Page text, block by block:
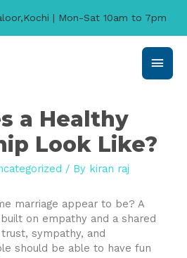
Main
a Healthy
Look Like?
/ By kiran raj
marriage appear to be? A
on empathy and a shared
sympathy, and
should be able to have fun
| Mon-Sat 10am to 7pm